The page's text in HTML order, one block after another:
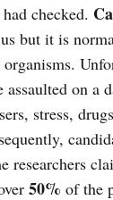
checked.
but it is
on a
stress,
researchers
50% of the